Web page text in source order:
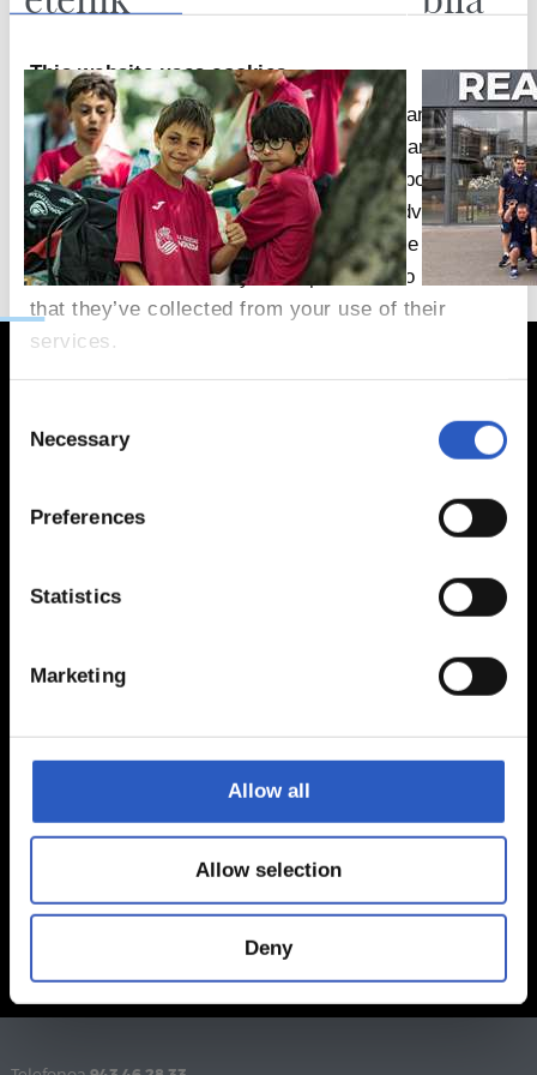
This website uses cookies
We use cookies to personalise content and ads,
to provide social media features and to analyse
our traffic. We also share information about your
use of our site with our social media, advertising
and analytics partners who may combine it with
other information that you’ve provided to them or
that they’ve collected from your use of their
services.
Selection
Necessary
Preferences
Statistics
Marketing
Allow all
Allow selection
Deny